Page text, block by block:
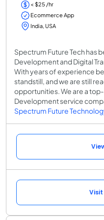
< $25 /hr
Ecommerce App
India, USA
Spectrum Future Tech has
Development and Digital
With years of experience
standstill, and we are still
opportunities. We are a
Development service
Spectrum Future